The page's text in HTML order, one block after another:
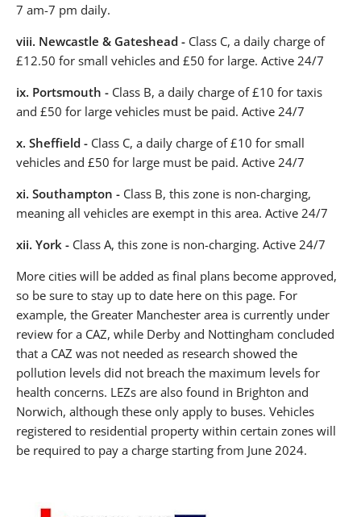
7 am-7 pm daily.
viii. Newcastle & Gateshead - Class C, a daily charge of
£12.50 for small vehicles and £50 for large. Active 24/7
ix. Portsmouth - Class B, a daily charge of £10 for taxis
and £50 for large vehicles must be paid. Active 24/7
x. Sheffield - Class C, a daily charge of £10 for small
vehicles and £50 for large must be paid. Active 24/7
xi. Southampton - Class B, this zone is non-charging,
meaning all vehicles are exempt in this area. Active 24/7
xii. York - Class A, this zone is non-charging. Active 24/7
More cities will be added as final plans become approved,
so be sure to stay up to date here on this page. For
example, the Greater Manchester area is currently under
review for a CAZ, while Derby and Nottingham concluded
that a CAZ was not needed as research showed the
pollution levels did not breach the maximum levels for
health concerns. LEZs are also found in Brighton and
Norwich, although these only apply to buses. Vehicles
registered to residential property within certain zones will
be required to pay a charge starting from June 2024.